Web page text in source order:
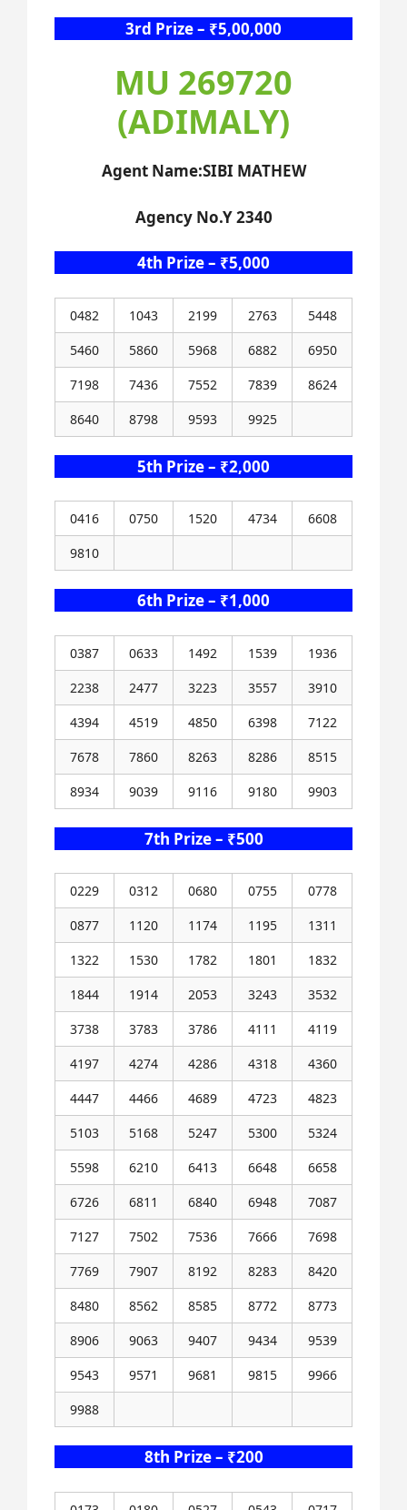
3rd Prize – ₹5,00,000
MU 269720
(ADIMALY)
Agent Name:SIBI MATHEW
Agency No.Y 2340
4th Prize – ₹5,000
0482 1043 2199 2763
5448
5460
5860 5968 6882
6950
7198
7436 7552 7839
8624
8640
8798 9593 9925
5th Prize – ₹2,000
0416 0750 1520 4734
6608
9810
6th Prize – ₹1,000
0387 0633 1492 1539
1936
2238
2477 3223 3557
3910
4394
4519 4850 6398
7122
7678
7860 8263 8286
8515
8934
9039 9116 9180 9903
7th Prize – ₹500
0229 0312 0680 0755
0778
0877
1120 1174 1195
1311
1322
1530 1782 1801
1832
1844
1914 2053 3243
3532
3738
3783 3786 4111
4119
4197
4274 4286 4318
4360
4447
4466 4689 4723
4823
5103
5168 5247 5300
5324
5598
6210 6413 6648
6658
6726
6811 6840 6948
7087
7127
7502 7536 7666
7698
7769
7907 8192 8283
8420
8480
8562 8585 8772
8773
8906
9063 9407 9434
9539
9543
9571 9681 9815
9966
9988
8th Prize – ₹200